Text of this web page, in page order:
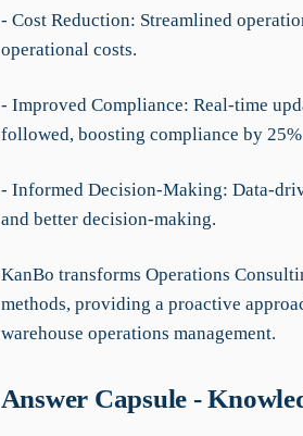
- Cost Reduction: Streamlined
operational costs.
- Improved Compliance: Real-time
followed, boosting compliance by
- Informed Decision-Making: Data-
and better decision-making.
KanBo transforms Operations
methods, providing a proactive
warehouse operations management.
Answer Capsule -